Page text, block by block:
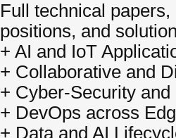
Full technical
positions, and
+ AI and IoT
+ Collaborative and
+ Cyber-Security
+ DevOps across
+ Data and AI